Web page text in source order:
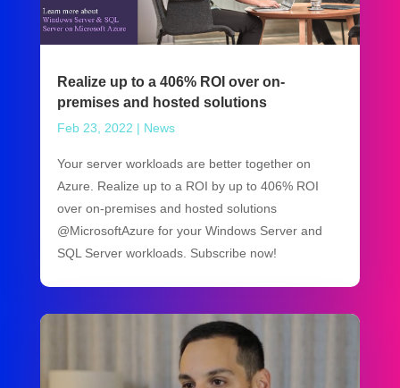
Realize up to a 406% ROI over on-
premises and hosted solutions
Feb 23, 2022 | News
Your server workloads are better together on
Azure. Realize up to a ROI by up to 406% ROI
over on-premises and hosted solutions
@MicrosoftAzure for your Windows Server and
SQL Server workloads. Subscribe now!